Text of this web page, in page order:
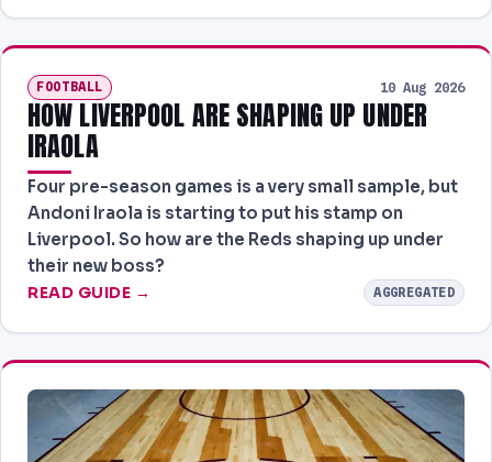
FOOTBALL 10 Aug 2026
HOW LIVERPOOL ARE SHAPING UP UNDER
IRAOLA
Four pre-season games is a very small sample, but
Andoni Iraola is starting to put his stamp on
Liverpool. So how are the Reds shaping up under
their new boss?
READ GUIDE → AGGREGATED